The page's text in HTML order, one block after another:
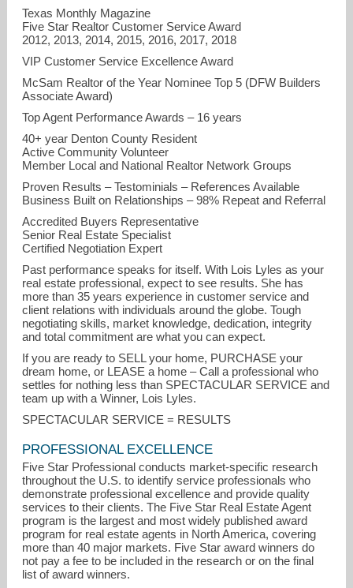
lyleshomesdfw@gmail.com
214-215-4656
Texas Monthly Magazine
Five Star Realtor Customer Service Award
2012, 2013, 2014, 2015, 2016, 2017, 2018
VIP Customer Service Excellence Award
McSam Realtor of the Year Nominee Top 5 (DFW Builders
Associate Award)
Top Agent Performance Awards – 16 years
40+ year Denton County Resident
Active Community Volunteer
Member Local and National Realtor Network Groups
Proven Results – Testominials – References Available
Business Built on Relationships – 98% Repeat and Referral
Accredited Buyers Representative
Senior Real Estate Specialist
Certified Negotiation Expert
Past performance speaks for itself. With Lois Lyles as your
real estate professional, expect to see results. She has
more than 35 years experience in customer service and
client relations with individuals around the globe. Tough
negotiating skills, market knowledge, dedication, integrity
and total commitment are what you can expect.
If you are ready to SELL your home, PURCHASE your
dream home, or LEASE a home – Call a professional who
settles for nothing less than SPECTACULAR SERVICE and
team up with a Winner, Lois Lyles.
SPECTACULAR SERVICE = RESULTS
PROFESSIONAL EXCELLENCE
Five Star Professional conducts market-specific research
throughout the U.S. to identify service professionals who
demonstrate professional excellence and provide quality
services to their clients. The Five Star Real Estate Agent
program is the largest and most widely published award
program for real estate agents in North America, covering
more than 40 major markets. Five Star award winners do
not pay a fee to be included in the research or on the final
list of award winners.